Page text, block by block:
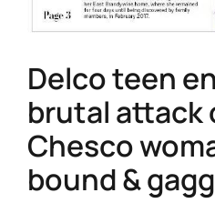
Contact Us
Delco teen
brutal attack
Chesco
bound &